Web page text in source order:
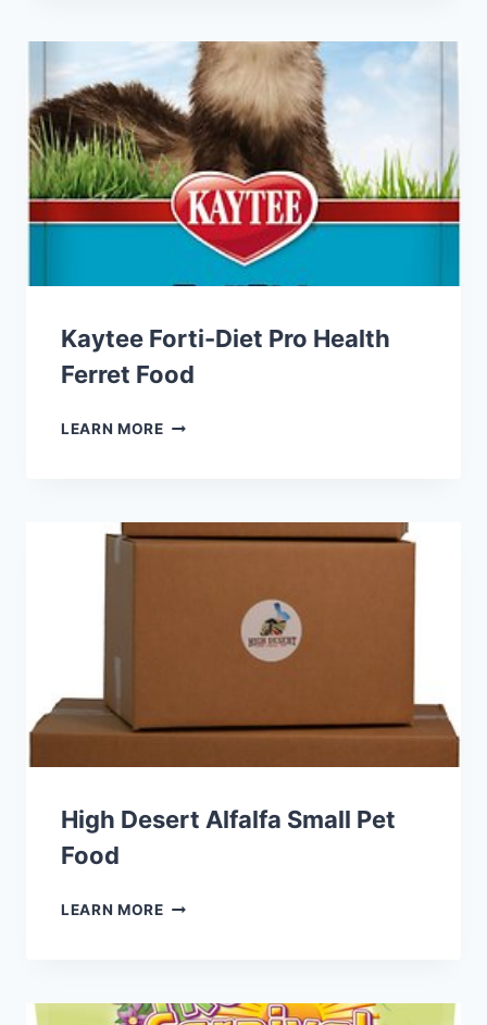
SMALL
ANIMAL
FOOD
Kaytee Forti-Diet Pro Health
Ferret Food
LEARN MOREKAYTEE
HEALTH
High Desert Alfalfa Small Pet
Food
LEARN MOREHIGH
PET